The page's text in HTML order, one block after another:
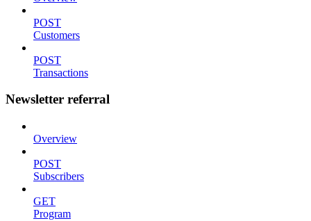
POST
Customers
POST
Transactions
Newsletter referral
Overview
POST
Subscribers
GET
Program